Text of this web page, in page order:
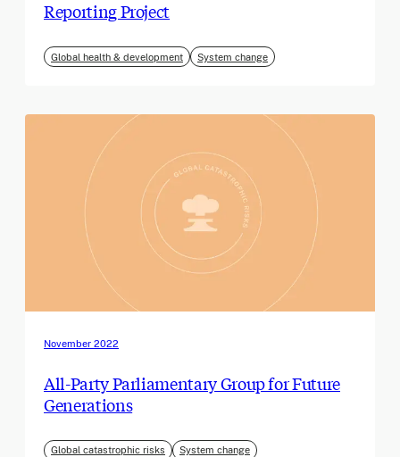
Reporting Project
Global health & development System change
November 2022
All-Party Parliamentary Group for Future
Generations
Global catastrophic risks System change